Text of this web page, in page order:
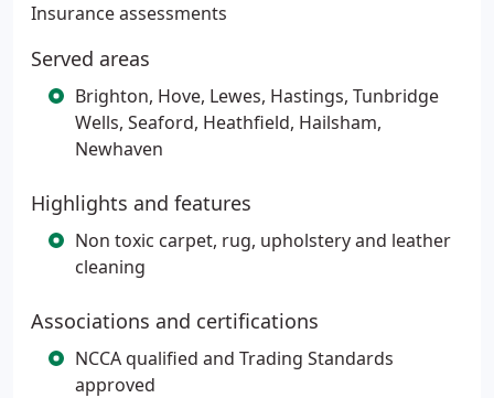
Insurance assessments
Served areas
Brighton, Hove, Lewes, Hastings, Tunbridge
Wells, Seaford, Heathfield, Hailsham,
Newhaven
Highlights and features
Non toxic carpet, rug, upholstery and leather
cleaning
Associations and certifications
NCCA qualified and Trading Standards
approved